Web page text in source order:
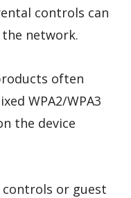
controls can
network.
often
WPA2/WPA3
the device
controls or guest